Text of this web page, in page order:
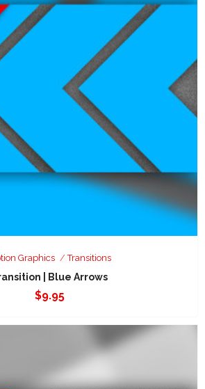
Graphics Transitions
| Blue Arrows
$9.95